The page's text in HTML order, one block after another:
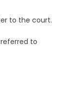
to the court.
to